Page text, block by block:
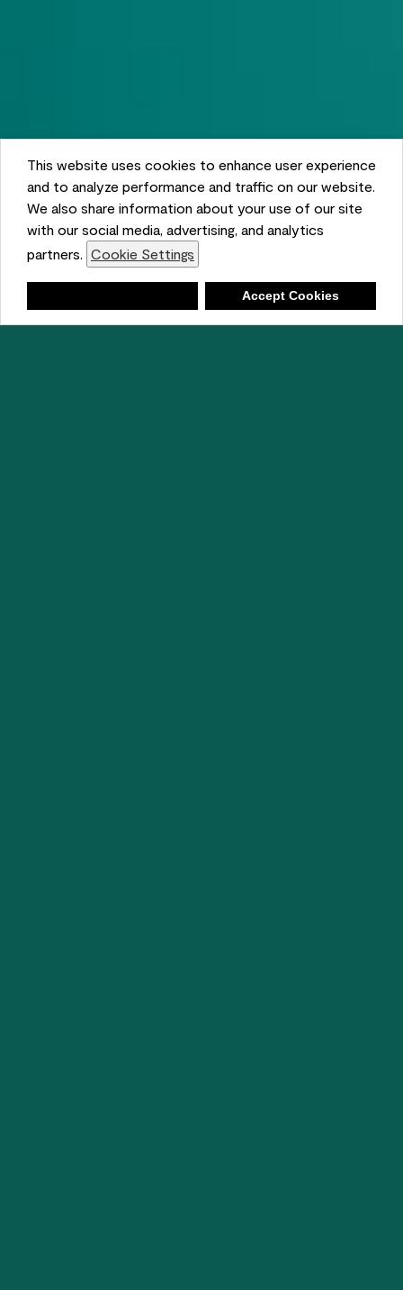
This website uses cookies to enhance user experience
and to analyze performance and traffic on our website.
We also share information about your use of our site
with our social media, advertising, and analytics
partners. Cookie Settings
Accept Cookies
Shopping List